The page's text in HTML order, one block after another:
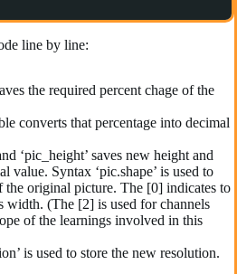
line by line:
the required percent chage of the
converts that percentage into decimal
‘pic_height’ saves new height and
value. Syntax ‘pic.shape’ is used to
the original picture. The [0] indicates to
width. (The [2] is used for channels
of the learnings involved in this
is used to store the new resolution.